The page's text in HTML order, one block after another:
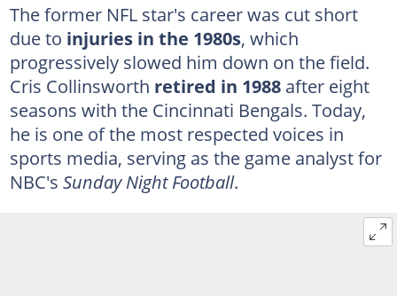
The former NFL star's career was cut short
due to injuries in the 1980s, which
progressively slowed him down on the field.
Cris Collinsworth retired in 1988after eight
seasons with the Cincinnati Bengals. Today,
he is one of the most respected voices in
sports media, serving as the game analyst for
NBC's Sunday Night Football.